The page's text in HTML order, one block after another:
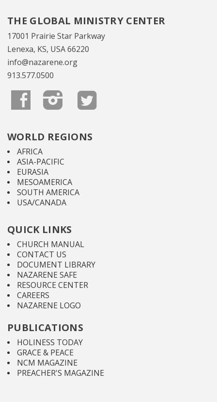
THE GLOBAL MINISTRY CENTER
17001 Prairie Star Parkway
Lenexa, KS, USA 66220
info@nazarene.org
913.577.0500
WORLD REGIONS
AFRICA
ASIA-PACIFIC
EURASIA
MESOAMERICA
SOUTH AMERICA
USA/CANADA
QUICK LINKS
CHURCH MANUAL
CONTACT US
DOCUMENT LIBRARY
NAZARENE SAFE
RESOURCE CENTER
CAREERS
NAZARENE LOGO
PUBLICATIONS
HOLINESS TODAY
GRACE & PEACE
NCM MAGAZINE
PREACHER'S MAGAZINE